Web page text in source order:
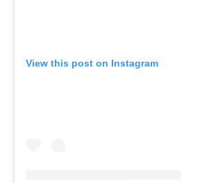
View this post on Instagram